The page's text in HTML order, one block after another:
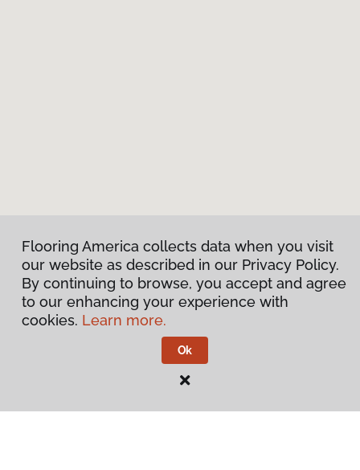
Flooring America collects data when you visit
our website as described in our Privacy Policy.
By continuing to browse, you accept and agree
to our enhancing your experience with
cookies. Learn more.
Ok